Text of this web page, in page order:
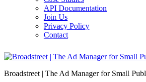
API Documentation
Join Us
Privacy Policy
Contact
Broadstreet | The Ad Manager for Small